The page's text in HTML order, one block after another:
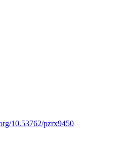
10.53762/pzrx9450